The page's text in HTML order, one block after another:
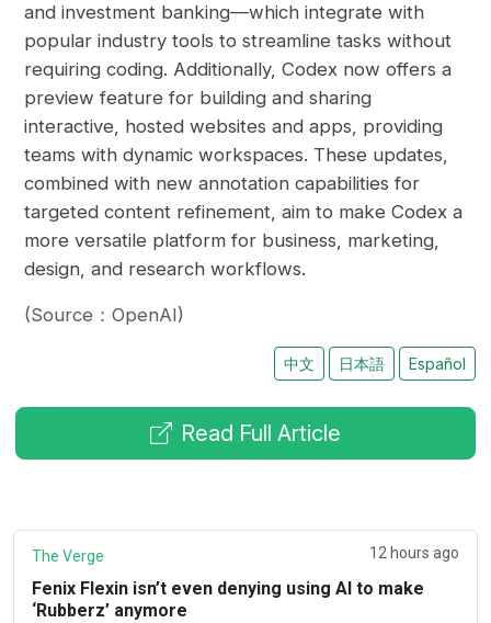
and investment banking—which integrate with
popular industry tools to streamline tasks without
requiring coding. Additionally, Codex now offers a
preview feature for building and sharing
interactive, hosted websites and apps, providing
teams with dynamic workspaces. These updates,
combined with new annotation capabilities for
targeted content refinement, aim to make Codex a
more versatile platform for business, marketing,
design, and research workflows.
(Source：OpenAI)
中文 日本語 Español
Read Full Article
The Verge 12 hours ago
Fenix Flexin isn’t even denying using AI to make
‘Rubberz’ anymore